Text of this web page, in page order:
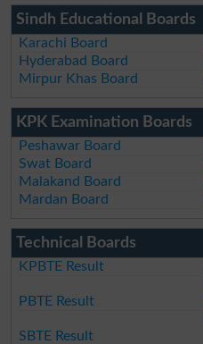
Sindh Educational Boards
Karachi Board
Hyderabad Board
Mirpur Khas Board
KPK Examination Boards
Peshawar Board
Swat Board
Malakand Board
Mardan Board
Technical Boards
KPBTE Result
PBTE Result
SBTE Result